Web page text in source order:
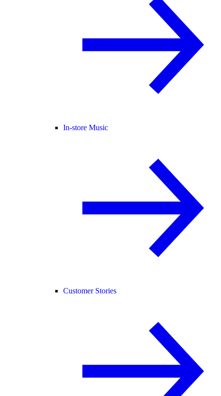
In-store Music
Customer Stories